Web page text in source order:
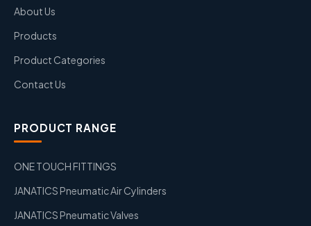
About Us
Products
Product Categories
Contact Us
PRODUCT RANGE
ONE TOUCH FITTINGS
JANATICS Pneumatic Air Cylinders
JANATICS Pneumatic Valves